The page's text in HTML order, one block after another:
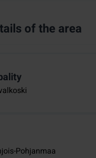
of the area
Pohjanmaa